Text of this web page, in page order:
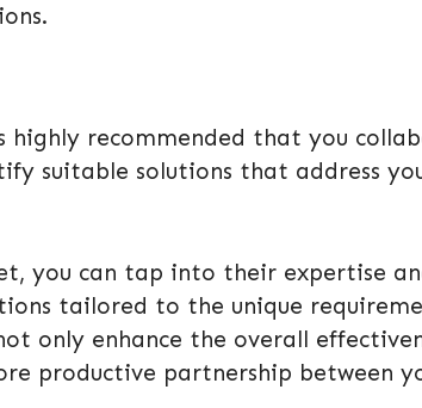
highly recommended that you
suitable solutions that address
you can tap into their expertise
tailored to the unique
only enhance the overall
productive partnership between